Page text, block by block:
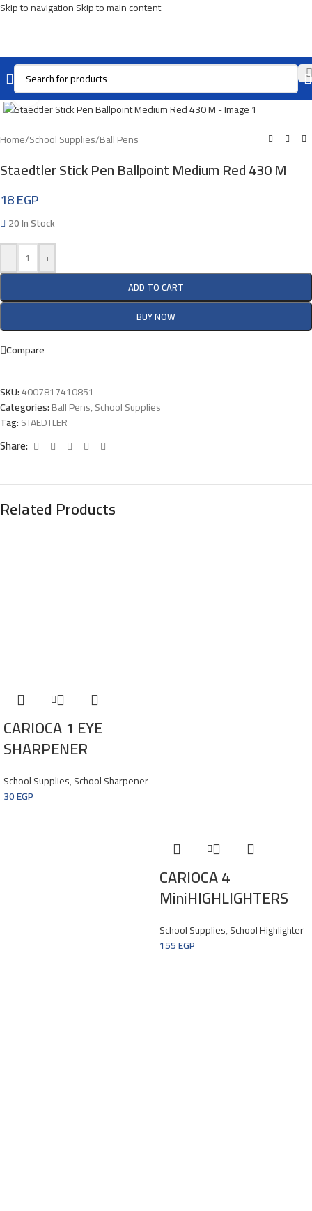
Skip to navigationSkip to main content
Click To Enlarge
Home/School Supplies/Ball Pens
Staedtler Stick Pen Ballpoint Medium Red 430 M
18EGP
20 In Stock
-
+
ADD TO CART
BUY NOW
Compare
SKU:4007817410851
Categories:Ball Pens,School Supplies
Tag:STAEDTLER
Share:
Related Products
CARIOCA 1 EYE
SHARPENER
School Supplies,School Sharpener
30EGP
CARIOCA 4
MiniHIGHLIGHTERS
School Supplies,School Highlighter
155EGP